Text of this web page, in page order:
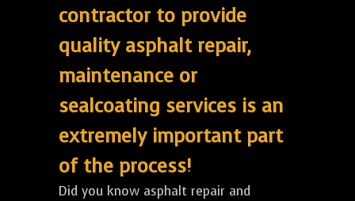
contractor to provide
quality asphalt repair,
maintenance or
sealcoating services is an
extremely important part
of the process!
Did you know asphalt repair and